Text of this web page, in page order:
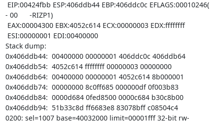
- 00      -RIZP1)
Stack dump:
0x406ddb44:  00400000 00000001 406ddc0c 406ddb64
0x406ddb54:  4052c614 ffffffff 00000003 00000000
0x406ddb64:  00400000 00000001 4052c614 8b000001
0x406ddb74:  00000000 8c0ff685 000000df 0f003b83
0x406ddb84:  0000d684 0fed8500 0000c684 b30c8b00
0x406ddb94:  51b33c8d ff6683e8 83078bff c08504c4
0200: sel=1007 base=40032000 limit=00001fff 32-bit rw-